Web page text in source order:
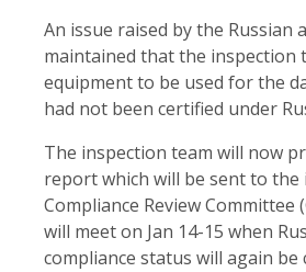
An issue raised by the Russian
maintained that the inspection
equipment to be used for the
had not been certified under
The inspection team will now
report which will be sent to the
Compliance Review Committee
will meet on Jan 14-15 when
compliance status will again be